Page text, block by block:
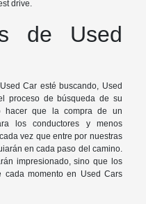
drive.
de Used
Car esté buscando, Used
proceso de búsqueda de su
hacer que la compra de un
los conductores y menos
vez que entre por nuestras
en cada paso del camino.
impresionado, sino que los
cada momento en Used Cars